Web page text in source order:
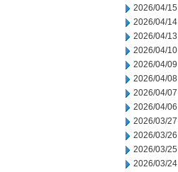
2026/04/15
2026/04/14
2026/04/13
2026/04/10
2026/04/09
2026/04/08
2026/04/07
2026/04/06
2026/03/27
2026/03/26
2026/03/25
2026/03/24